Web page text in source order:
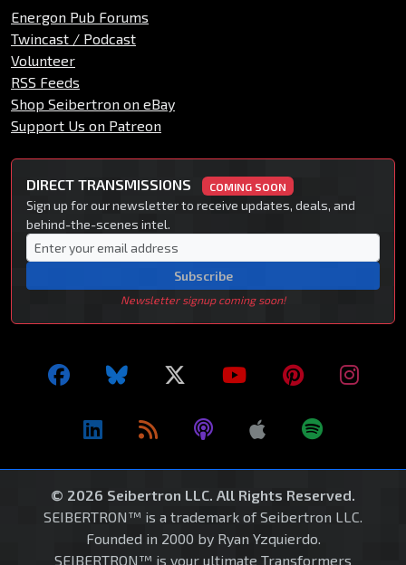
Energon Pub Forums
Twincast / Podcast
Volunteer
RSS Feeds
Shop Seibertron on eBay
Support Us on Patreon
DIRECT TRANSMISSIONS COMING SOON
Sign up for our newsletter to receive updates, deals, and
behind-the-scenes intel.
Subscribe
Newsletter signup coming soon!
© 2026 Seibertron LLC. All Rights Reserved.
SEIBERTRON™ is a trademark of Seibertron LLC.
Founded in 2000 by Ryan Yzquierdo.
SEIBERTRON™ is your ultimate Transformers